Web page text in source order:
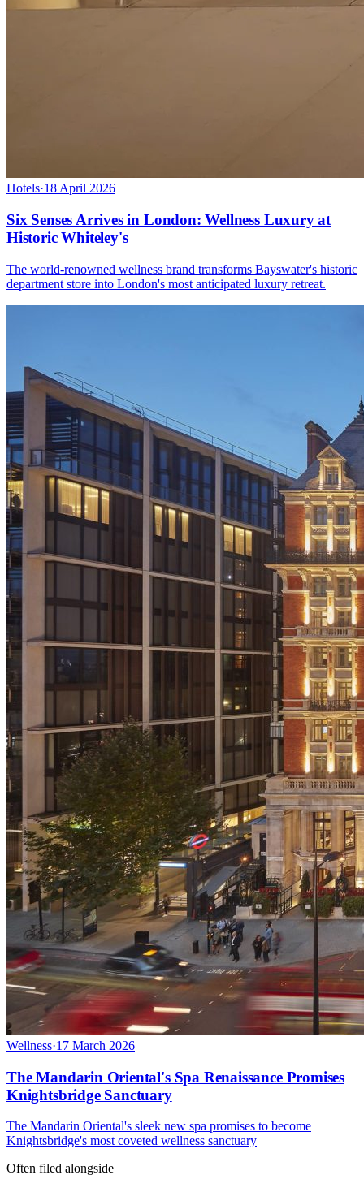
Hotels·18 April 2026
Six Senses Arrives in London: Wellness Luxury at
Historic Whiteley's
The world-renowned wellness brand transforms Bayswater's historic
department store into London's most anticipated luxury retreat.
Wellness·17 March 2026
The Mandarin Oriental's Spa Renaissance Promises
Knightsbridge Sanctuary
The Mandarin Oriental's sleek new spa promises to become
Knightsbridge's most coveted wellness sanctuary
Often filed alongside